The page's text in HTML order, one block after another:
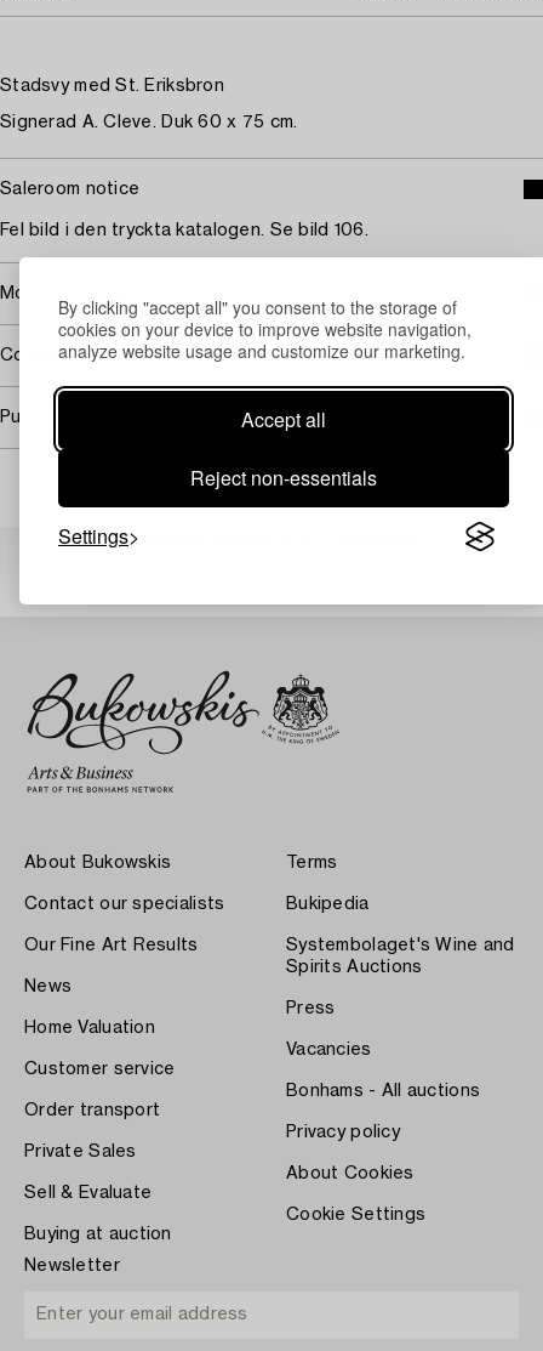
By clicking "accept all" you consent to the storage of
cookies on your device to improve website navigation,
analyze website usage and customize our marketing.
Accept all
Reject non-essentials
Settings
Stadsvy med St. Eriksbron
Signerad A. Cleve. Duk 60 x 75 cm.
Saleroom notice
Fel bild i den tryckta katalogen. Se bild 106.
More about Agnes Cleve
Covered by droit de suite
Purchasing info
Others have also viewed
About Bukowskis
Contact our specialists
Our Fine Art Results
News
Home Valuation
Customer service
Order transport
Private Sales
Sell & Evaluate
Buying at auction
Terms
Bukipedia
Systembolaget's Wine and
Spirits Auctions
Press
Vacancies
Bonhams - All auctions
Privacy policy
About Cookies
Cookie Settings
Newsletter